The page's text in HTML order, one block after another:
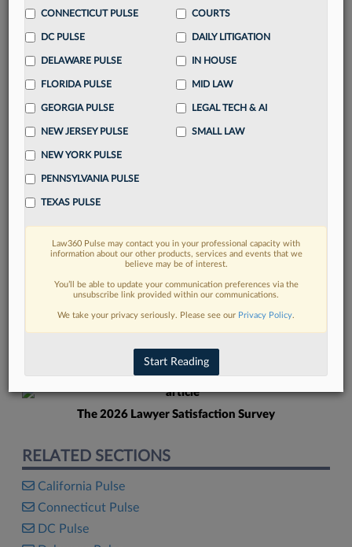
integrated news and research in asingle
Already have an account?
FIND MORE
Read more on the latest California legal
trends in Lexis
DISCOVER
The 2026 Lawyer Satisfaction Survey
RELATED SECTIONS
California Pulse
Connecticut Pulse
DC Pulse
CONNECTICUT PULSE
DC PULSE
DELAWARE PULSE
FLORIDA PULSE
GEORGIA PULSE
NEW JERSEY PULSE
NEW YORK PULSE
PENNSYLVANIA PULSE
TEXAS PULSE
COURTS
DAILY LITIGATION
IN HOUSE
MID LAW
LEGAL TECH & AI
SMALL LAW
Law360 Pulse may contact you in your professional capacity with
information about our other products, services and events that we
believe may be of interest.
You’ll be able to update your communication preferences via the
unsubscribe link provided within our communications.
We take your privacy seriously. Please see our Privacy Policy.
Start Reading